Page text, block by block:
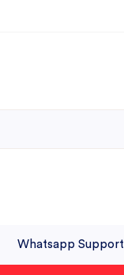
Whatsapp Support